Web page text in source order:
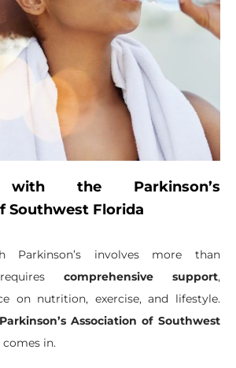
with the Parkinson’s
Southwest Florida
Parkinson’s involves more than
comprehensive support,
on nutrition, exercise, and lifestyle.
Parkinson’s Association of Southwest
comes in.